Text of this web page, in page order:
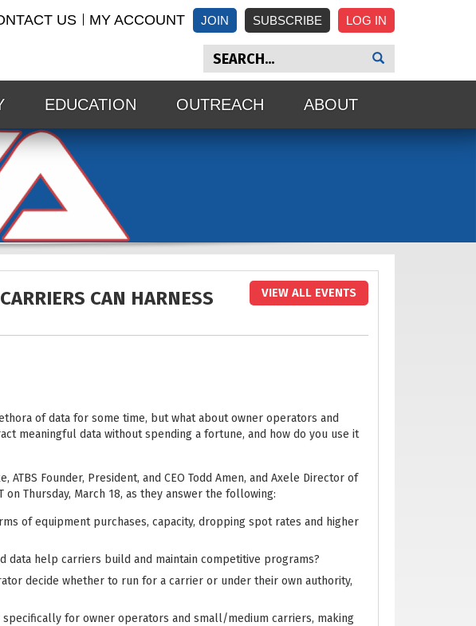
US MY ACCOUNT SUBSCRIBE
JOIN
EDUCATION OUTREACH ABOUT
VIEW ALL EVENTS
CAN HARNESS
of data for some time, but what about owner operators and
meaningful data without spending a fortune, and how do you use it
ATBS Founder, President, and CEO Todd Amen, and Axele Director of
on Thursday, March 18, as they answer the following:
of equipment purchases, capacity, dropping spot rates and higher
data help carriers build and maintain competitive programs?
decide whether to run for a carrier or under their own authority,
specifically for owner operators and small/medium carriers, making